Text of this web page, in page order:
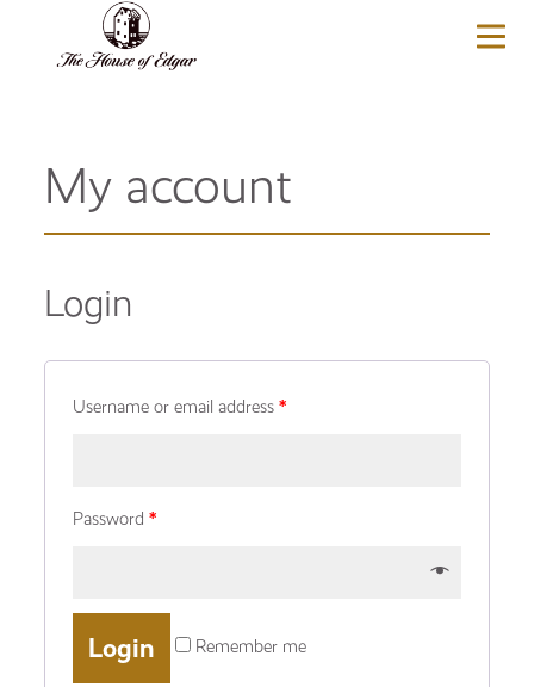
My account
Login
Username or email address *
Password *
Remember me